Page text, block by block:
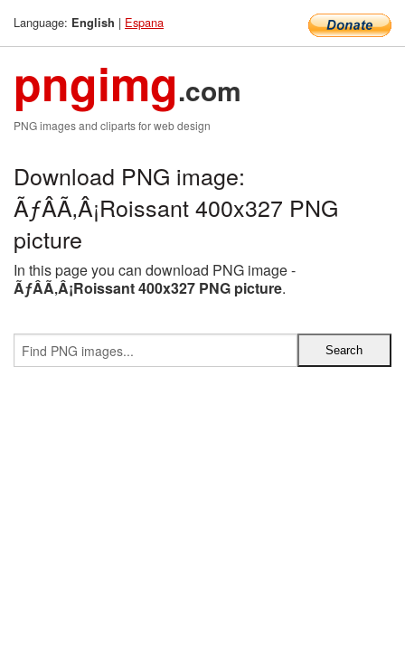
Language: English | Espana
pngimg.com
PNG images and cliparts for web design
Download PNG image:
ÃƒÂÃ‚Â¡Roissant 400x327 PNG
picture
In this page you can download PNG image -
ÃƒÂÃ‚Â¡Roissant 400x327 PNG picture.